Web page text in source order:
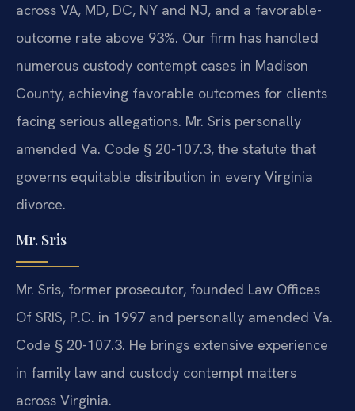
across VA, MD, DC, NY and NJ, and a favorable-
outcome rate above 93%. Our firm has handled
numerous custody contempt cases in Madison
County, achieving favorable outcomes for clients
facing serious allegations. Mr. Sris personally
amended Va. Code § 20-107.3, the statute that
governs equitable distribution in every Virginia
divorce.
Mr. Sris
Mr. Sris, former prosecutor, founded Law Offices
Of SRIS, P.C. in 1997 and personally amended Va.
Code § 20-107.3. He brings extensive experience
in family law and custody contempt matters
across Virginia.